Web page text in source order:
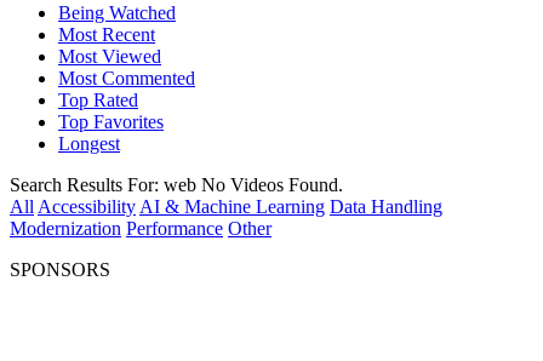
Being Watched
Most Recent
Most Viewed
Most Commented
Top Rated
Top Favorites
Longest
Search Results For: web No Videos Found.
All Accessibility AI & Machine Learning Data Handling
Modernization Performance Other
SPONSORS